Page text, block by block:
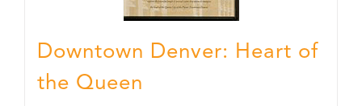
Downtown Denver: Heart of
the Queen